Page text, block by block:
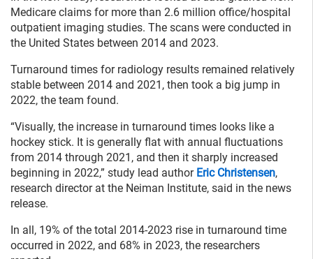
Medicare claims for more than 2.6 million office/hospital
outpatient imaging studies. The scans were conducted in
the United States between 2014 and 2023.
Turnaround times for radiology results remained relatively
stable between 2014 and 2021, then took a big jump in
2022, the team found.
“Visually, the increase in turnaround times looks like a
hockey stick. It is generally flat with annual fluctuations
from 2014 through 2021, and then it sharply increased
beginning in 2022,” study lead author Eric Christensen,
research director at the Neiman Institute, said in the news
release.
In all, 19% of the total 2014-2023 rise in turnaround time
occurred in 2022, and 68% in 2023, the researchers